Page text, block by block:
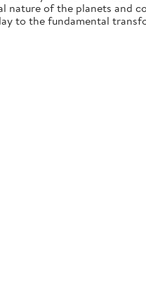
nature of the planets and
to the fundamental